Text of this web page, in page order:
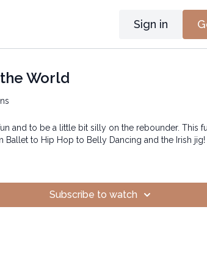
Sign in
World
and to be a little bit silly on the rebounder. This
Ballet to Hip Hop to Belly Dancing and the Irish jig!
Subscribe to watch